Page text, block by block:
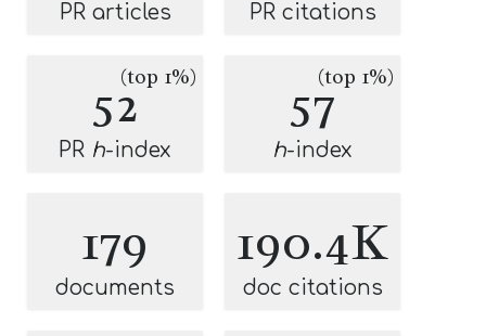
PR articles PR citations
52(top 1%)
PR h-index
57(top 1%)
h-index
179
documents
190.4K
doc citations